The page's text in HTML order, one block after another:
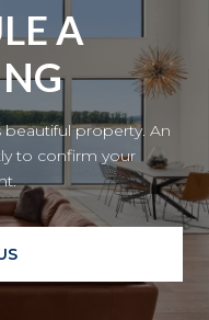
A
property. An
to confirm your